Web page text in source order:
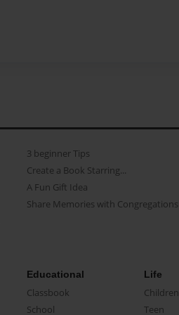
3 beginner Tips
Create a Book Starring...
A Fun Gift Idea
Share Memories with Congregations
Educational
Classbook
School
Life
Children
Teen